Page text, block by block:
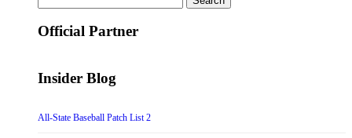
for:
Official Partner
Insider Blog
All-State Baseball Patch List 2